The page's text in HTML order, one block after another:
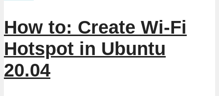
How to: Create Wi-Fi
Hotspot in Ubuntu
20.04